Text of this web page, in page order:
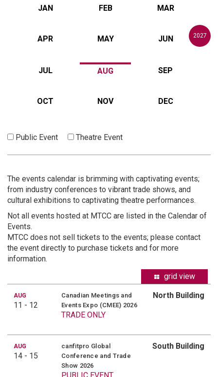
JAN FEB MAR
APR MAY JUN
JUL AUG SEP
OCT NOV DEC
2027
Public Event Theatre Event
The events calendar is brimming with captivating events;
from industry conferences to vibrant trade shows, and
cultural exhibitions to captivating theatre performances.
Not all events hosted at MTCC are listed in the Calendar of
Events.
MTCC does not sell tickets to the events; please contact
the event directly to purchase tickets and for more
information.
grid view
AUG
11 - 12
North Building
Canadian Meetings and
Events Expo (CMEE) 2026
TRADE ONLY
AUG
14 - 15
South Building
canfitpro Global
Conference and Trade
Show 2026